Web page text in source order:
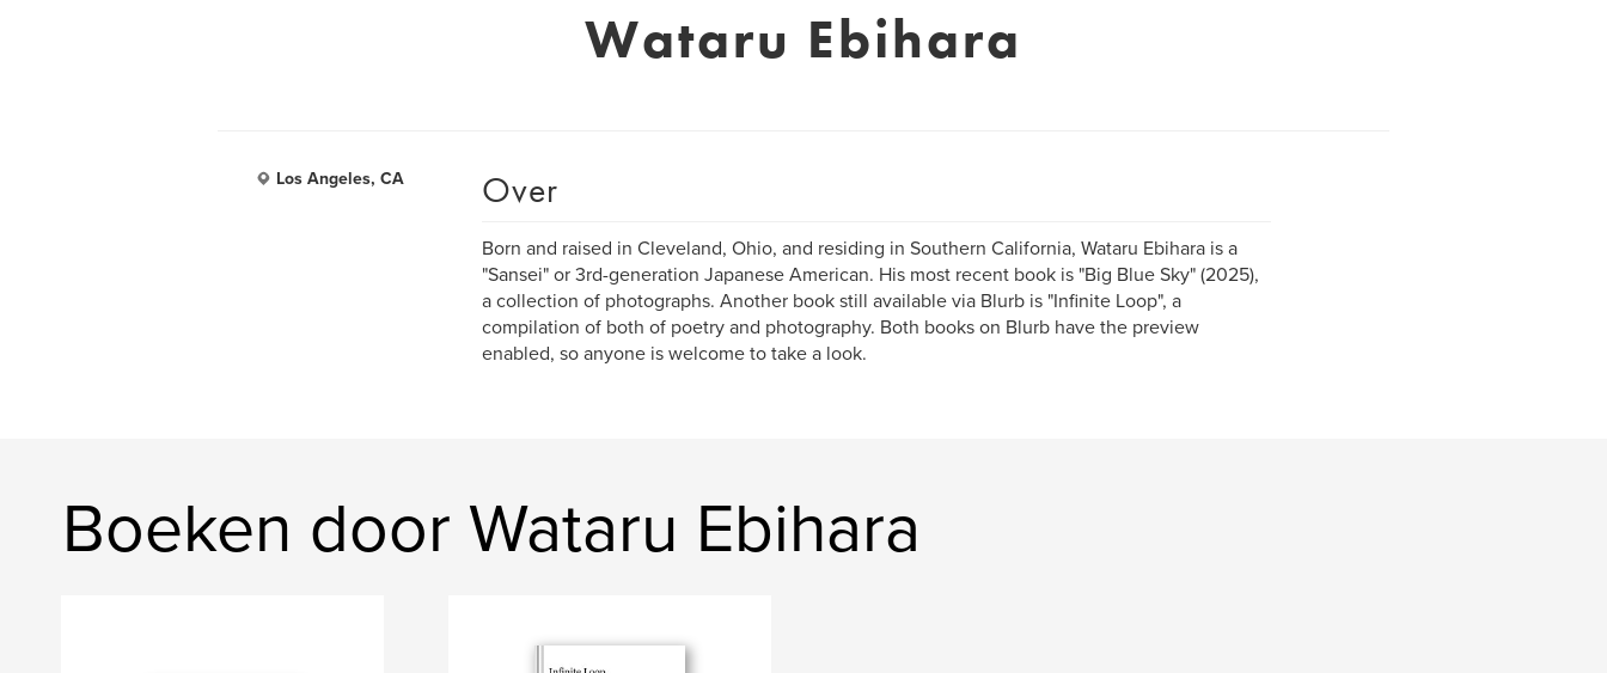
Wataru Ebihara
Los Angeles, CA Over
Born and raised in Cleveland, Ohio, and residing in Southern California, Wataru Ebihara is a
"Sansei" or 3rd-generation Japanese American. His most recent book is "Big Blue Sky" (2025),
a collection of photographs. Another book still available via Blurb is "Infinite Loop", a
compilation of both of poetry and photography. Both books on Blurb have the preview
enabled, so anyone is welcome to take a look.
Boeken door Wataru Ebihara